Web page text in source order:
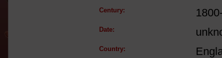
Century:
Date:
Country: